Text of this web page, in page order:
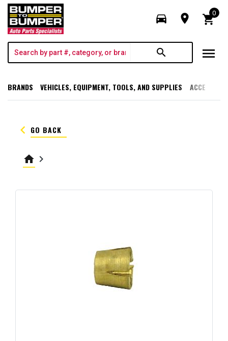
directions_car room shopping_cart
0
search menu
BRANDS VEHICLES, EQUIPMENT, TOOLS, AND SUPPLIES
keyboard_arrow_left GO BACK
home keyboard_arrow_right